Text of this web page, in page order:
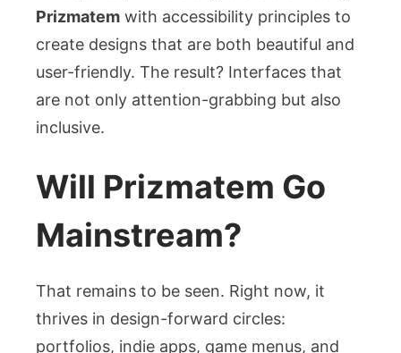
Prizmatem with accessibility principles to
create designs that are both beautiful and
user-friendly. The result? Interfaces that
are not only attention-grabbing but also
inclusive.
Will Prizmatem Go
Mainstream?
That remains to be seen. Right now, it
thrives in design-forward circles:
portfolios, indie apps, game menus, and